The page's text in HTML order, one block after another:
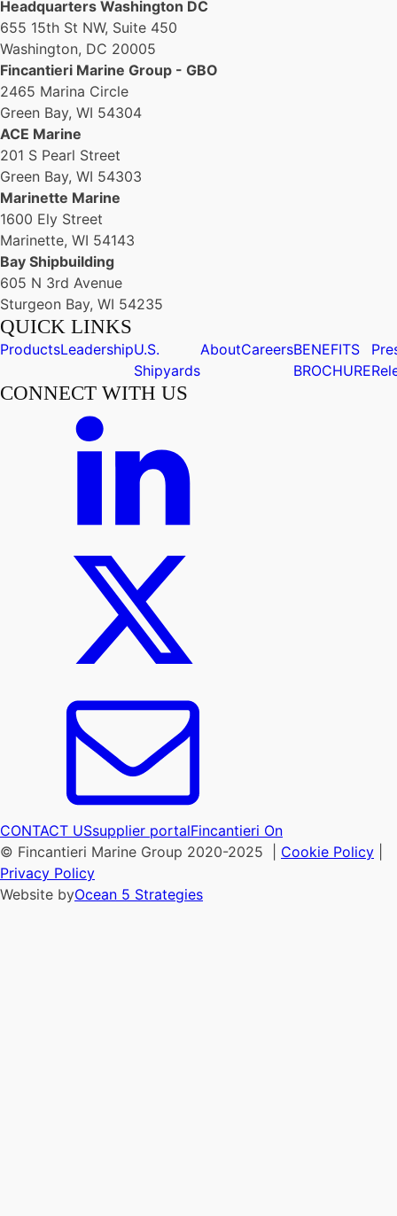
Headquarters Washington DC
655 15th St NW, Suite 450
Washington, DC 20005
Fincantieri Marine Group - GBO
2465 Marina Circle
Green Bay, WI 54304
ACE Marine
201 S Pearl Street
Green Bay, WI 54303
Marinette Marine
1600 Ely Street
Marinette, WI 54143
Bay Shipbuilding
605 N 3rd Avenue
Sturgeon Bay, WI 54235
QUICK LINKS
ProductsLeadershipU.S.
Shipyards
AboutCareersBENEFITS
BROCHURE
CONNECT WITH US
CONTACT USsupplier portalFincantieri On
© Fincantieri Marine Group 2020-2025 | Cookie Policy
Privacy Policy
Website byOcean 5 Strategies